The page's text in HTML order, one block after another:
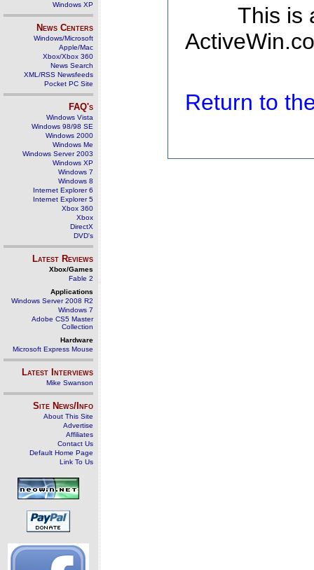
Windows XP
News Centers
Windows/Microsoft
Apple/Mac
Xbox/Xbox 360
News Search
XML/RSS Newsfeeds
Pocket PC Site
FAQ's
Windows Vista
Windows 98/98 SE
Windows 2000
Windows Me
Windows Server 2003
Windows XP
Windows 7
Windows 8
Internet Explorer 6
Internet Explorer 5
Xbox 360
Xbox
DirectX
DVD's
Latest Reviews
Xbox/Games
Fable 2
Applications
Windows Server 2008 R2
Windows 7
Adobe CS5 Master
Collection
Hardware
Microsoft Express Mouse
Latest Interviews
Mike Swanson
Site News/Info
About This Site
Advertise
Affiliates
Contact Us
Default Home Page
Link To Us
This is
Return to